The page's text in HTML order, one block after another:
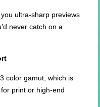
ultra-sharp previews
never catch on a
color gamut, which is
print or high-end